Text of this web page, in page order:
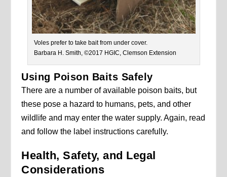
Voles prefer to take bait from under cover.
Barbara H. Smith, ©2017 HGIC, Clemson Extension
Using Poison Baits Safely
There are a number of available poison baits, but
these pose a hazard to humans, pets, and other
wildlife and may enter the water supply. Again, read
and follow the label instructions carefully.
Health, Safety, and Legal
Considerations